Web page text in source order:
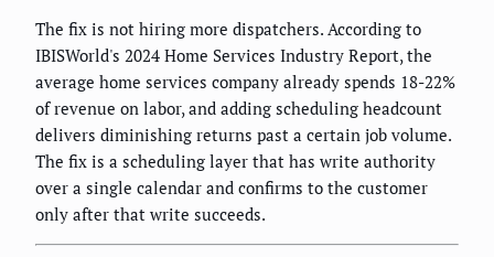
The fix is not hiring more dispatchers. According to
IBISWorld's 2024 Home Services Industry Report, the
average home services company already spends 18-22%
of revenue on labor, and adding scheduling headcount
delivers diminishing returns past a certain job volume.
The fix is a scheduling layer that has write authority
over a single calendar and confirms to the customer
only after that write succeeds.